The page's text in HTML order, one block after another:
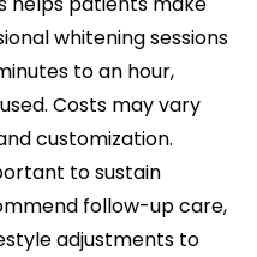
whitening sessions
to an hour,
Costs may vary
customization.
to sustain
follow-up care,
adjustments to